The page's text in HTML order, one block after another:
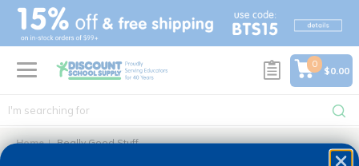
text.skipToContent
text.skipToNavigation
0
$0.00
Home Really Good Stuff